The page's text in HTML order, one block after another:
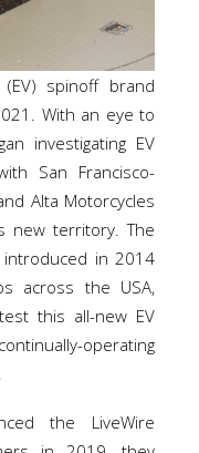
spinoff brand
With an eye to
investigating EV
San Francisco-
Alta Motorcycles
new territory. The
introduced in 2014
across the USA,
this all-new EV
operating
the LiveWire